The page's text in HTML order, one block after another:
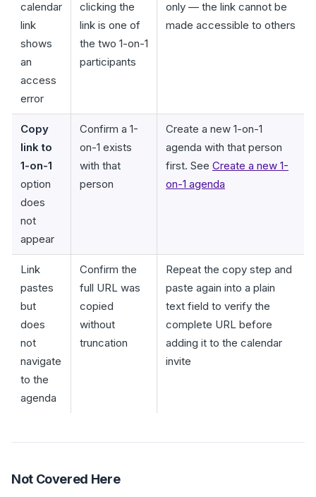
calendar
link
shows
an
access
error
clicking the
link is one of
the two 1-on-1
participants
only — the link cannot be
made accessible to others
Copy
link to
1-on-1
option
does
not
appear
Confirm a 1-
on-1 exists
with that
person
Create a new 1-on-1
agenda with that person
first. See Create a new 1-
on-1 agenda
Link
pastes
but
does
not
navigate
to the
agenda
Confirm the
full URL was
copied
without
truncation
Repeat the copy step and
paste again into a plain
text field to verify the
complete URL before
adding it to the calendar
invite
Not Covered Here